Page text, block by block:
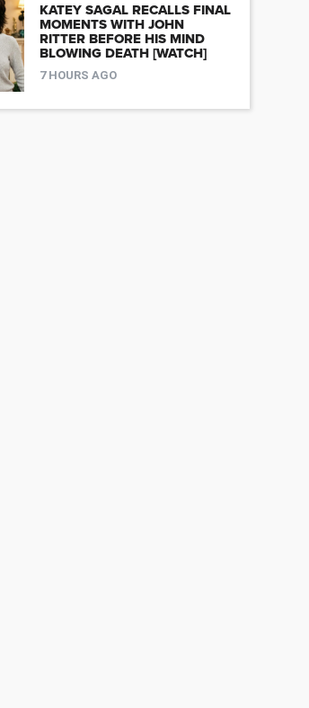
KATEY SAGAL RECALLS FINAL
MOMENTS WITH JOHN
RITTER BEFORE HIS MIND
BLOWING DEATH [WATCH]
7 HOURS AGO